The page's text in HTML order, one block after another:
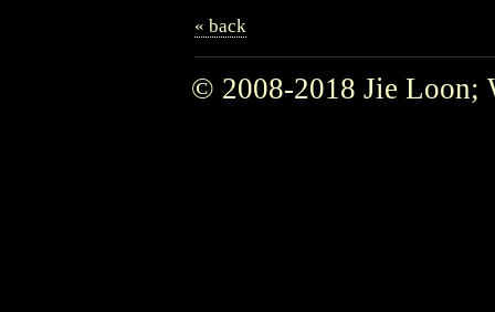
« back
© 2008-2018 Jie Loon;